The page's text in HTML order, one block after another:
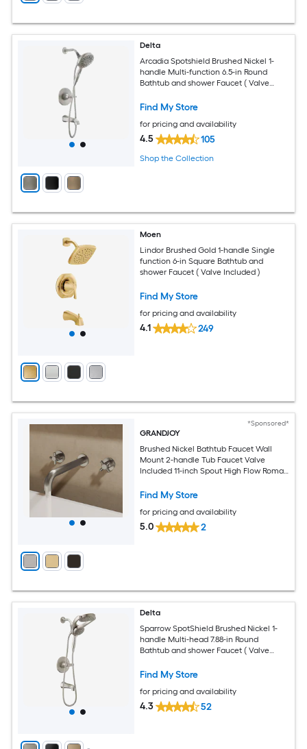
Delta
Arcadia Spotshield Brushed Nickel 1-
handle Multi-function 6.5-in Round
Bathtub and shower Faucet ( Valve
Find My Store
for pricing and availability
4.5 105
Shop the Collection
Moen
Lindor Brushed Gold 1-handle Single
function 6-in Square Bathtub and
shower Faucet ( Valve Included )
Find My Store
for pricing and availability
4.1 249
*Sponsored*
GRANDJOY
Brushed Nickel Bathtub Faucet Wall
Mount 2-handle Tub Faucet Valve
Included 11-inch Spout High Flow Roman
Find My Store
for pricing and availability
5.0 2
Delta
Sparrow SpotShield Brushed Nickel 1-
handle Multi-head 7.88-in Round
Bathtub and shower Faucet ( Valve
Find My Store
for pricing and availability
4.3 52